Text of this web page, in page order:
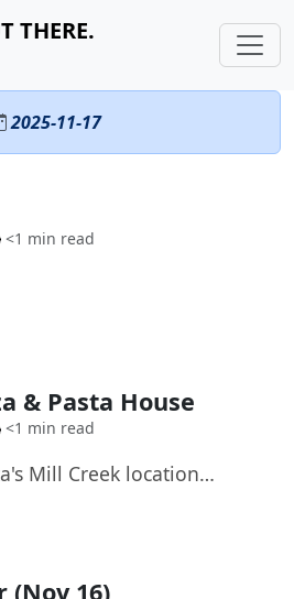
THERE.
2025-11-17
<1 min read
& Pasta House
<1 min read
Mill Creek location…
(Nov 16)